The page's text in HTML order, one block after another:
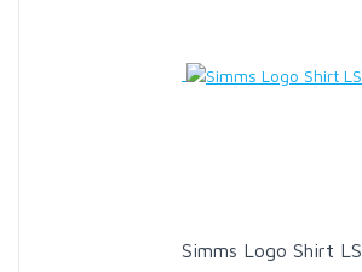
Simms Logo Shirt LS